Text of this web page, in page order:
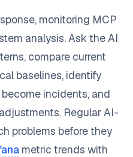
monitoring MCP
analysis. Ask the AI
compare current
baselines, identify
incidents, and
Regular AI-
problems before they
metric trends with